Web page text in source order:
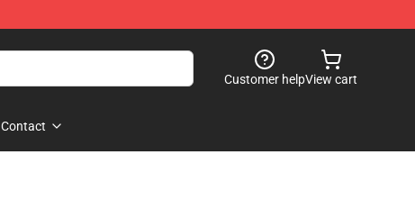
Customer helpView cart
Contact